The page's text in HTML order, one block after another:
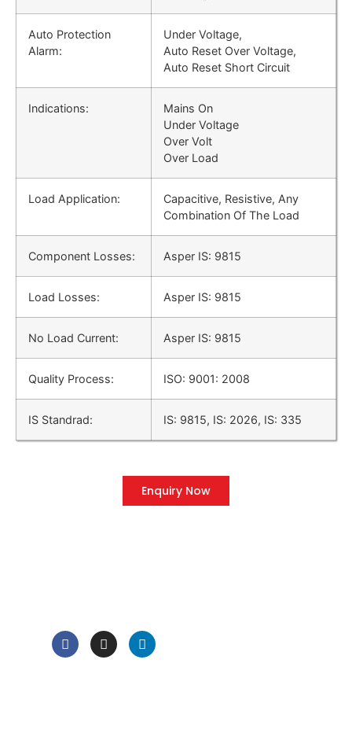
Auto Protection
Alarm:
Under Voltage,
Auto Reset Over Voltage,
Auto Reset Short Circuit
Indications:
Mains On
Under Voltage
Over Volt
Over Load
Load Application:
Capacitive, Resistive, Any
Combination Of The Load
Component Losses: Asper IS: 9815
Load Losses: Asper IS: 9815
No Load Current: Asper IS: 9815
Quality Process: ISO: 9001: 2008
IS Standrad: IS: 9815, IS: 2026, IS: 335
Enquiry Now